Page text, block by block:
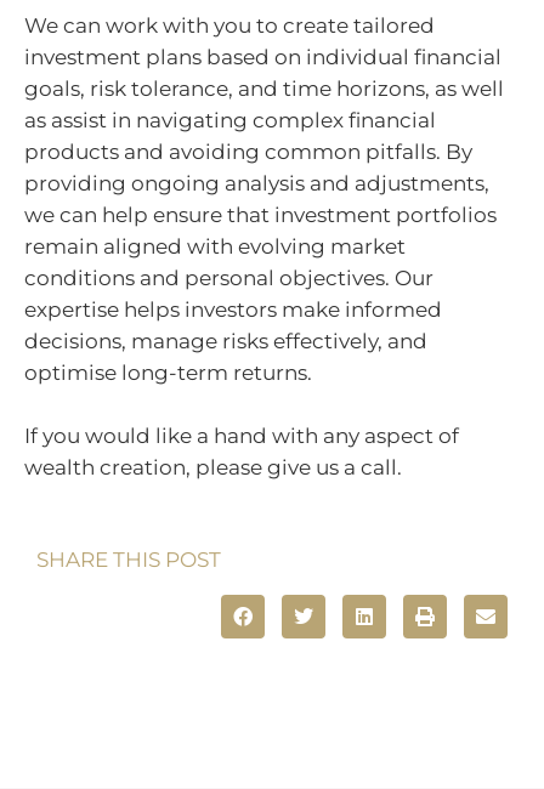
We can work with you to create tailored
investment plans based on individual financial
goals, risk tolerance, and time horizons, as well
as assist in navigating complex financial
products and avoiding common pitfalls. By
providing ongoing analysis and adjustments,
we can help ensure that investment portfolios
remain aligned with evolving market
conditions and personal objectives. Our
expertise helps investors make informed
decisions, manage risks effectively, and
optimise long-term returns.
If you would like a hand with any aspect of
wealth creation, please give us a call.
SHARE THIS POST